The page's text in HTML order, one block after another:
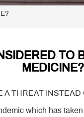
TO
MEDICINE?
THREAT INSTEAD
which has